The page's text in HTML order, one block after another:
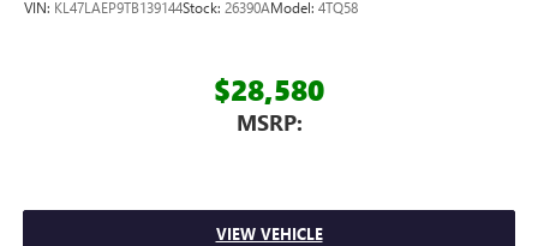
VIN: KL47LAEP9TB139144Stock: 26390AModel: 4TQ58
$28,580
MSRP:
VIEW VEHICLE